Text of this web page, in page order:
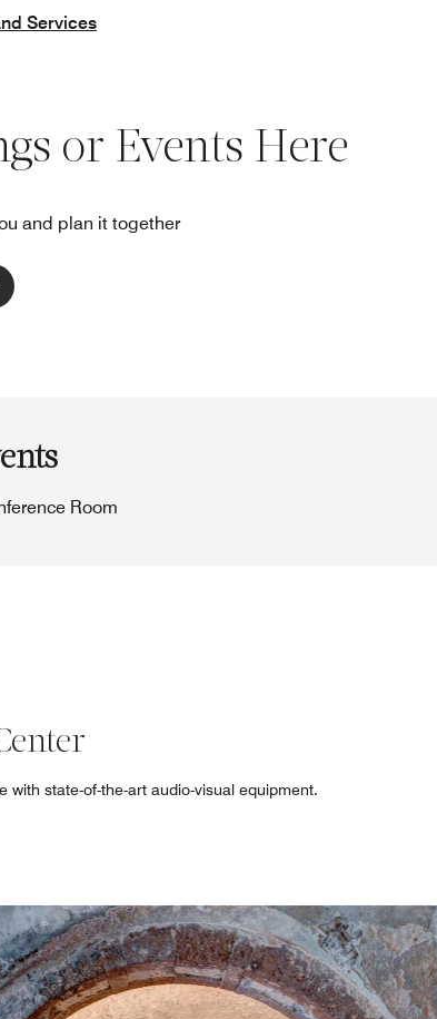
Services
or Events Here
and plan it together
Room
state-of-the-art audio-visual equipment.